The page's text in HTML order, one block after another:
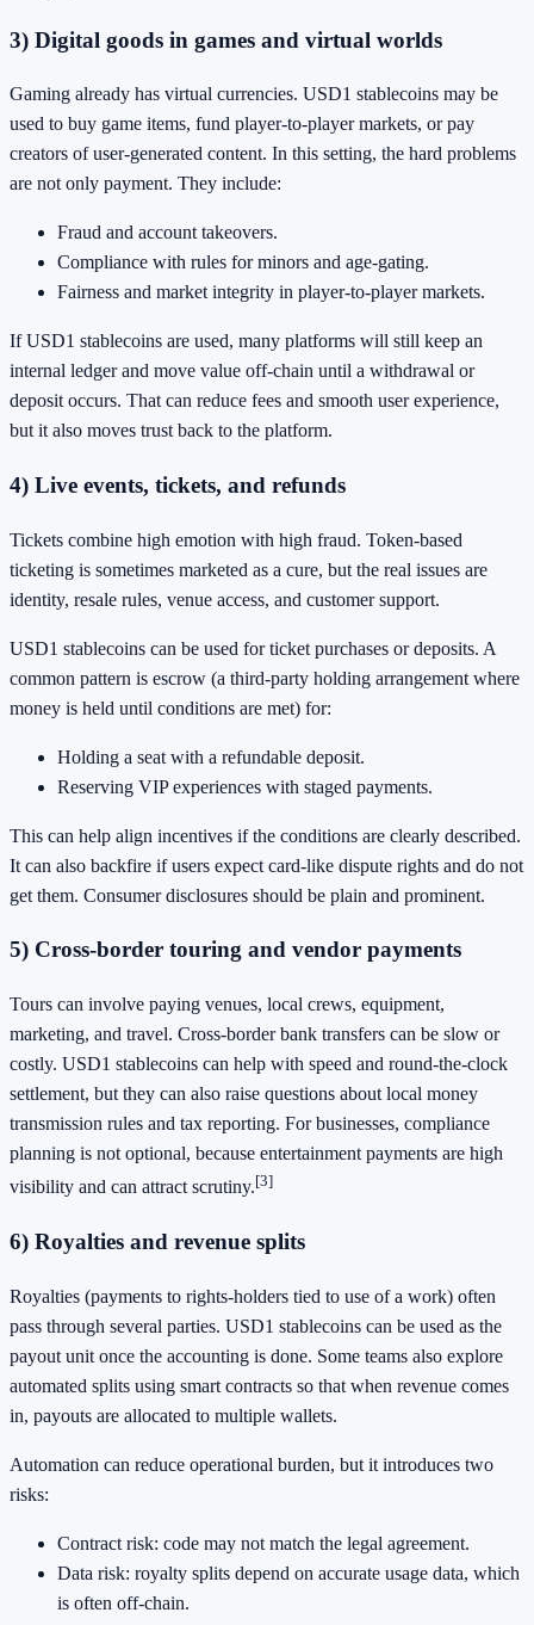
3) Digital goods in games and virtual worlds
Gaming already has virtual currencies. USD1 stablecoins may be
used to buy game items, fund player-to-player markets, or pay
creators of user-generated content. In this setting, the hard problems
are not only payment. They include:
Fraud and account takeovers.
Compliance with rules for minors and age-gating.
Fairness and market integrity in player-to-player markets.
If USD1 stablecoins are used, many platforms will still keep an
internal ledger and move value off-chain until a withdrawal or
deposit occurs. That can reduce fees and smooth user experience,
but it also moves trust back to the platform.
4) Live events, tickets, and refunds
Tickets combine high emotion with high fraud. Token-based
ticketing is sometimes marketed as a cure, but the real issues are
identity, resale rules, venue access, and customer support.
USD1 stablecoins can be used for ticket purchases or deposits. A
common pattern is escrow (a third-party holding arrangement where
money is held until conditions are met) for:
Holding a seat with a refundable deposit.
Reserving VIP experiences with staged payments.
This can help align incentives if the conditions are clearly described.
It can also backfire if users expect card-like dispute rights and do not
get them. Consumer disclosures should be plain and prominent.
5) Cross-border touring and vendor payments
Tours can involve paying venues, local crews, equipment,
marketing, and travel. Cross-border bank transfers can be slow or
costly. USD1 stablecoins can help with speed and round-the-clock
settlement, but they can also raise questions about local money
transmission rules and tax reporting. For businesses, compliance
planning is not optional, because entertainment payments are high
visibility and can attract scrutiny.[3]
6) Royalties and revenue splits
Royalties (payments to rights-holders tied to use of a work) often
pass through several parties. USD1 stablecoins can be used as the
payout unit once the accounting is done. Some teams also explore
automated splits using smart contracts so that when revenue comes
in, payouts are allocated to multiple wallets.
Automation can reduce operational burden, but it introduces two
risks:
Contract risk: code may not match the legal agreement.
Data risk: royalty splits depend on accurate usage data, which
is often off-chain.